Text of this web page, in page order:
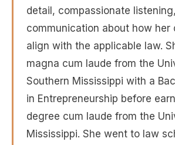
detail, compassionate
communication about how her
align with the applicable law.
magna cum laude from the
Southern Mississippi with a
in Entrepreneurship before
degree cum laude from the
Mississippi. She went to law